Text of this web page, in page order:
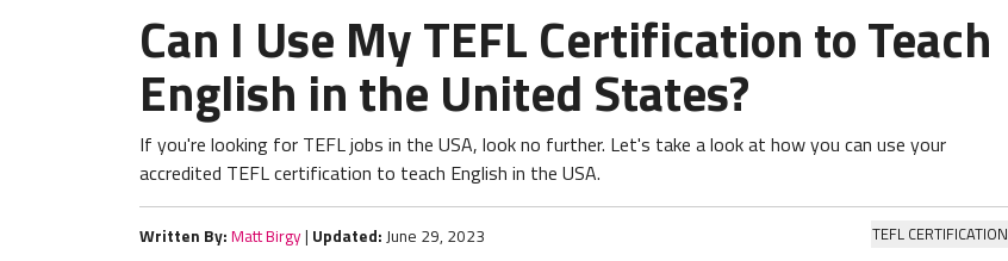
TEFL CERTIFICATION
Can I Use My TEFL Certification to Teach
English in the United States?
If you're looking for TEFL jobs in the USA, look no further. Let's take a look at how you can use your
accredited TEFL certification to teach English in the USA.
Written By: Matt Birgy| Updated: June 29, 2023